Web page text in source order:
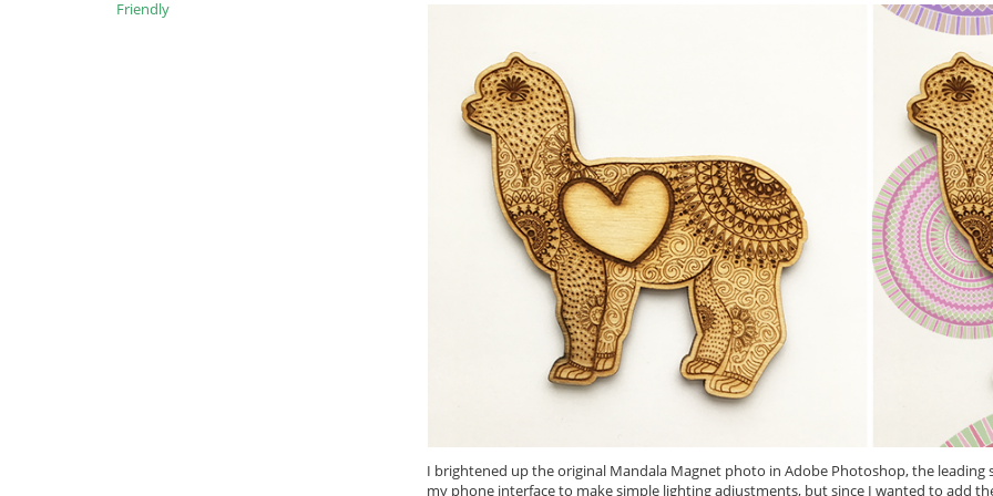
Friendly
I brightened up the original Mandala Magnet photo in Adobe Photoshop, the
my phone interface to make simple lighting adjustments, but since I wanted to add